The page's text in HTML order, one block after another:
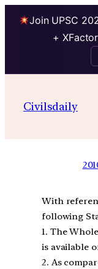
Join UPSC
+
Civilsdaily
With
following
1. The
is available
2. As